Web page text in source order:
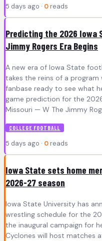
5 days ago · 0 reads
Predicting the 2026 Iowa
Jimmy Rogers Era Begins
A new era of Iowa State
takes the reins of a
fanbase ready to see what
game prediction for the
Missouri — W The Jimmy
COLLEGE FOOTBALL
5 days ago · 0 reads
Iowa State sets home
2026-27 season
Iowa State University has
wrestling schedule for the
the inaugural campaign for
Cyclones will host matches